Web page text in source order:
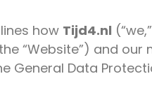
how Tijd4.nl
“Website”) and
General Data